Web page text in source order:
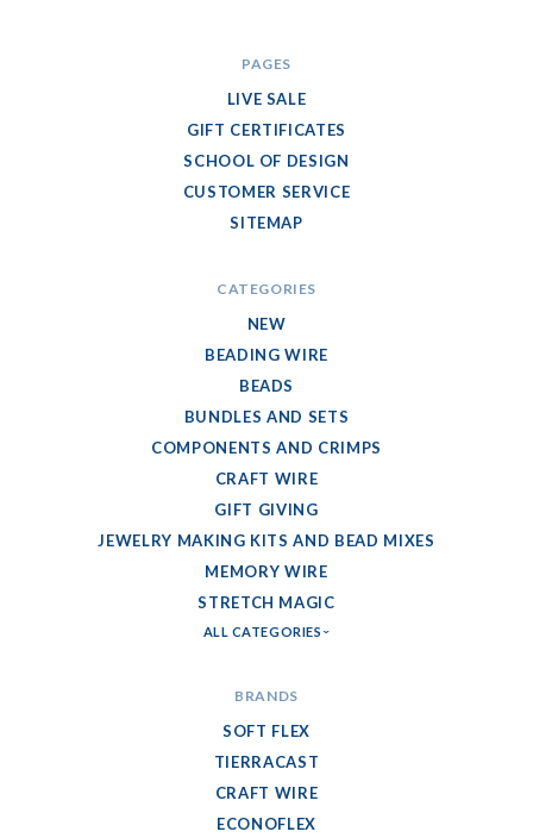
PAGES
LIVE SALE
GIFT CERTIFICATES
SCHOOL OF DESIGN
CUSTOMER SERVICE
SITEMAP
CATEGORIES
NEW
BEADING WIRE
BEADS
BUNDLES AND SETS
COMPONENTS AND CRIMPS
CRAFT WIRE
GIFT GIVING
JEWELRY MAKING KITS AND BEAD MIXES
MEMORY WIRE
STRETCH MAGIC
ALL CATEGORIES
BRANDS
SOFT FLEX
TIERRACAST
CRAFT WIRE
ECONOFLEX